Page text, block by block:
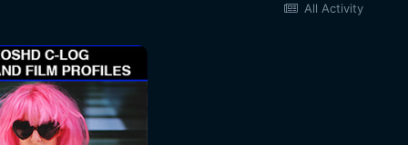
All Activity